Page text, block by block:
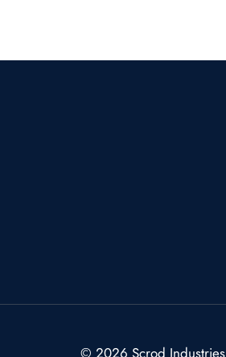
© 2026 Scrod Industries